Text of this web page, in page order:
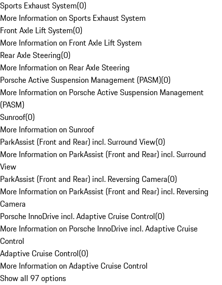
Sports Exhaust System(0)
More Information on Sports Exhaust System
Front Axle Lift System(0)
More Information on Front Axle Lift System
Rear Axle Steering(0)
More Information on Rear Axle Steering
Porsche Active Suspension Management (PASM)(0)
More Information on Porsche Active Suspension Management
(PASM)
Sunroof(0)
More Information on Sunroof
ParkAssist (Front and Rear) incl. Surround View(0)
More Information on ParkAssist (Front and Rear) incl. Surround
View
ParkAssist (Front and Rear) incl. Reversing Camera(0)
More Information on ParkAssist (Front and Rear) incl. Reversing
Camera
Porsche InnoDrive incl. Adaptive Cruise Control(0)
More Information on Porsche InnoDrive incl. Adaptive Cruise
Control
Adaptive Cruise Control(0)
More Information on Adaptive Cruise Control
Show all 97 options